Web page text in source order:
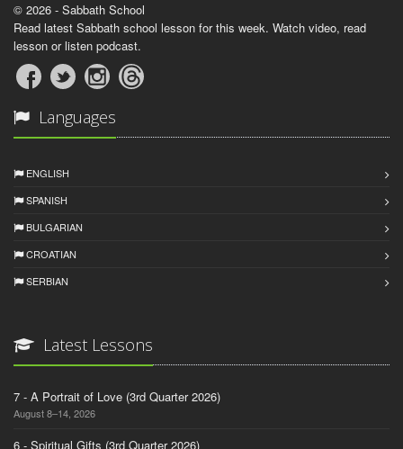
© 2026 - Sabbath School
Read latest Sabbath school lesson for this week. Watch video, read
lesson or listen podcast.
Languages
ENGLISH
SPANISH
BULGARIAN
CROATIAN
SERBIAN
Latest Lessons
7 - A Portrait of Love (3rd Quarter 2026)
August 8–14, 2026
6 - Spiritual Gifts (3rd Quarter 2026)